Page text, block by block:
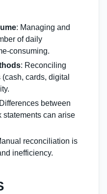
: Managing and
of daily
consuming.
: Reconciling
cards, digital
between
statements can arise
reconciliation is
inefficiency.